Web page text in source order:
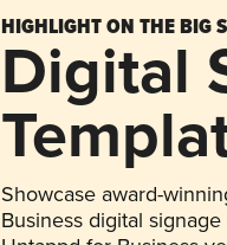
HIGHLIGHT ON THE BIG
Digital
Showcase award-
Business digital